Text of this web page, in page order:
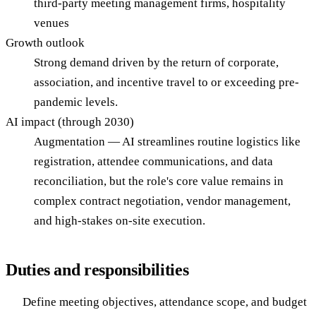
third-party meeting management firms, hospitality
venues
Growth outlook
Strong demand driven by the return of corporate,
association, and incentive travel to or exceeding pre-
pandemic levels.
AI impact (through 2030)
Augmentation — AI streamlines routine logistics like
registration, attendee communications, and data
reconciliation, but the role's core value remains in
complex contract negotiation, vendor management,
and high-stakes on-site execution.
Duties and responsibilities
Define meeting objectives, attendance scope, and budget